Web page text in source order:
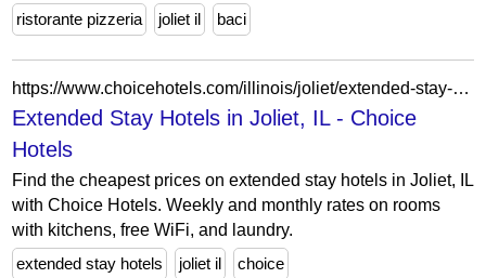
ristorante pizzeria joliet il baci
https://www.choicehotels.com/illinois/joliet/extended-stay-hotels?view=Map&viewProperty=IL007&checkInDate=2026-04-14&checkOutDate=2026-04-21
Extended Stay Hotels in Joliet, IL - Choice
Hotels
Find the cheapest prices on extended stay hotels in Joliet, IL
with Choice Hotels. Weekly and monthly rates on rooms
with kitchens, free WiFi, and laundry.
extended stay hotels
joliet il choice